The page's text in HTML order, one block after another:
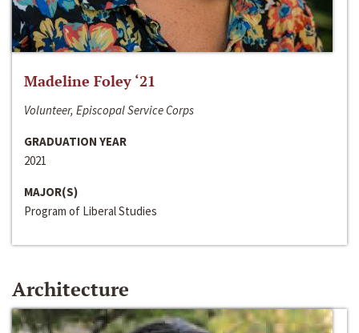
Madeline Foley ‘21
Volunteer, Episcopal Service Corps
GRADUATION YEAR
2021
MAJOR(S)
Program of Liberal Studies
Architecture